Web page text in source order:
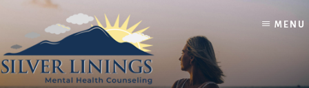
MENU